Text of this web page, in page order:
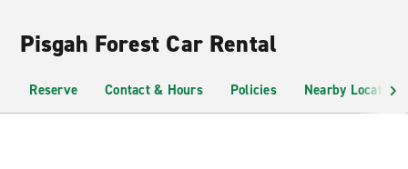
Pisgah Forest Car Rental
Reserve Contact & Hours Policies Nearby Locations